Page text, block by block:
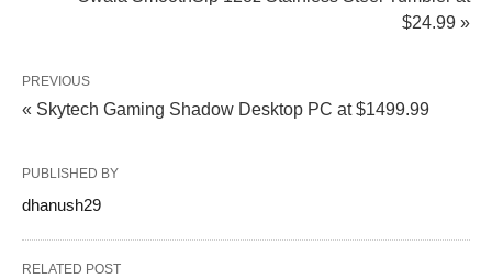
$24.99 »
PREVIOUS
« Skytech Gaming Shadow Desktop PC at $1499.99
PUBLISHED BY
dhanush29
RELATED POST